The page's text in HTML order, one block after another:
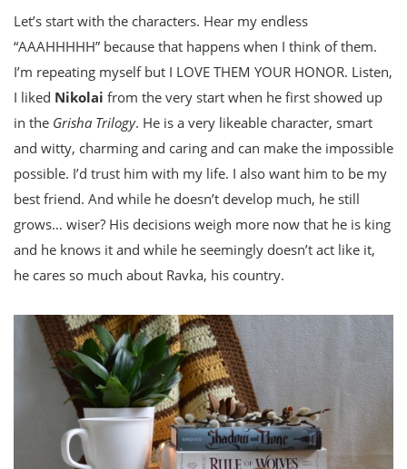
Let’s start with the characters. Hear my endless
“AAAHHHHH” because that happens when I think of them.
I’m repeating myself but I LOVE THEM YOUR HONOR. Listen,
I liked Nikolai from the very start when he first showed up
in the Grisha Trilogy. He is a very likeable character, smart
and witty, charming and caring and can make the impossible
possible. I’d trust him with my life. I also want him to be my
best friend. And while he doesn’t develop much, he still
grows… wiser? His decisions weigh more now that he is king
and he knows it and while he seemingly doesn’t act like it,
he cares so much about Ravka, his country.